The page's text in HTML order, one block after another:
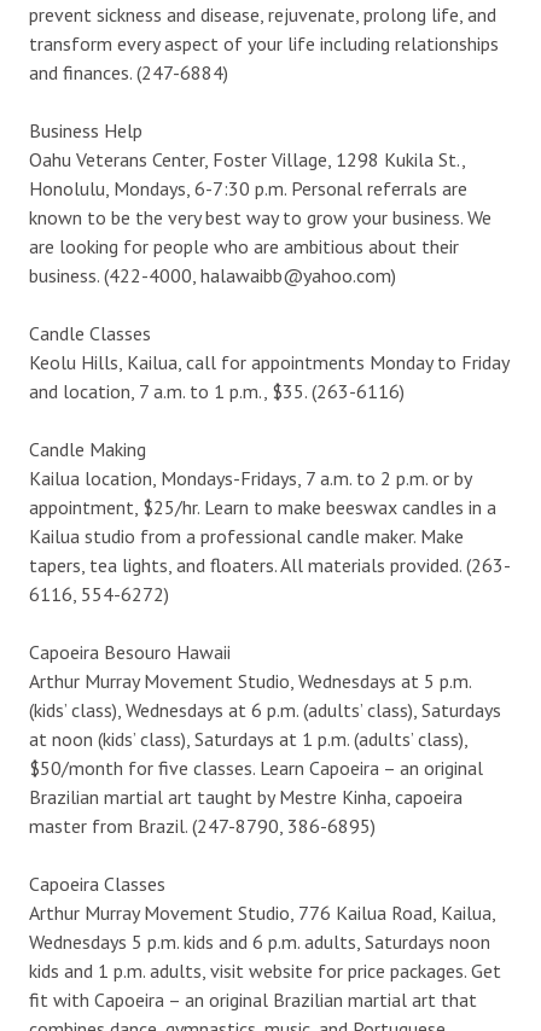
prevent sickness and disease, rejuvenate, prolong life, and
transform every aspect of your life including relationships
and finances. (247-6884)
Business Help
Oahu Veterans Center, Foster Village, 1298 Kukila St.,
Honolulu, Mondays, 6-7:30 p.m. Personal referrals are
known to be the very best way to grow your business. We
are looking for people who are ambitious about their
business. (422-4000, halawaibb@yahoo.com)
Candle Classes
Keolu Hills, Kailua, call for appointments Monday to Friday
and location, 7 a.m. to 1 p.m., $35. (263-6116)
Candle Making
Kailua location, Mondays-Fridays, 7 a.m. to 2 p.m. or by
appointment, $25/hr. Learn to make beeswax candles in a
Kailua studio from a professional candle maker. Make
tapers, tea lights, and floaters. All materials provided. (263-
6116, 554-6272)
Capoeira Besouro Hawaii
Arthur Murray Movement Studio, Wednesdays at 5 p.m.
(kids’ class), Wednesdays at 6 p.m. (adults’ class), Saturdays
at noon (kids’ class), Saturdays at 1 p.m. (adults’ class),
$50/month for five classes. Learn Capoeira – an original
Brazilian martial art taught by Mestre Kinha, capoeira
master from Brazil. (247-8790, 386-6895)
Capoeira Classes
Arthur Murray Movement Studio, 776 Kailua Road, Kailua,
Wednesdays 5 p.m. kids and 6 p.m. adults, Saturdays noon
kids and 1 p.m. adults, visit website for price packages. Get
fit with Capoeira – an original Brazilian martial art that